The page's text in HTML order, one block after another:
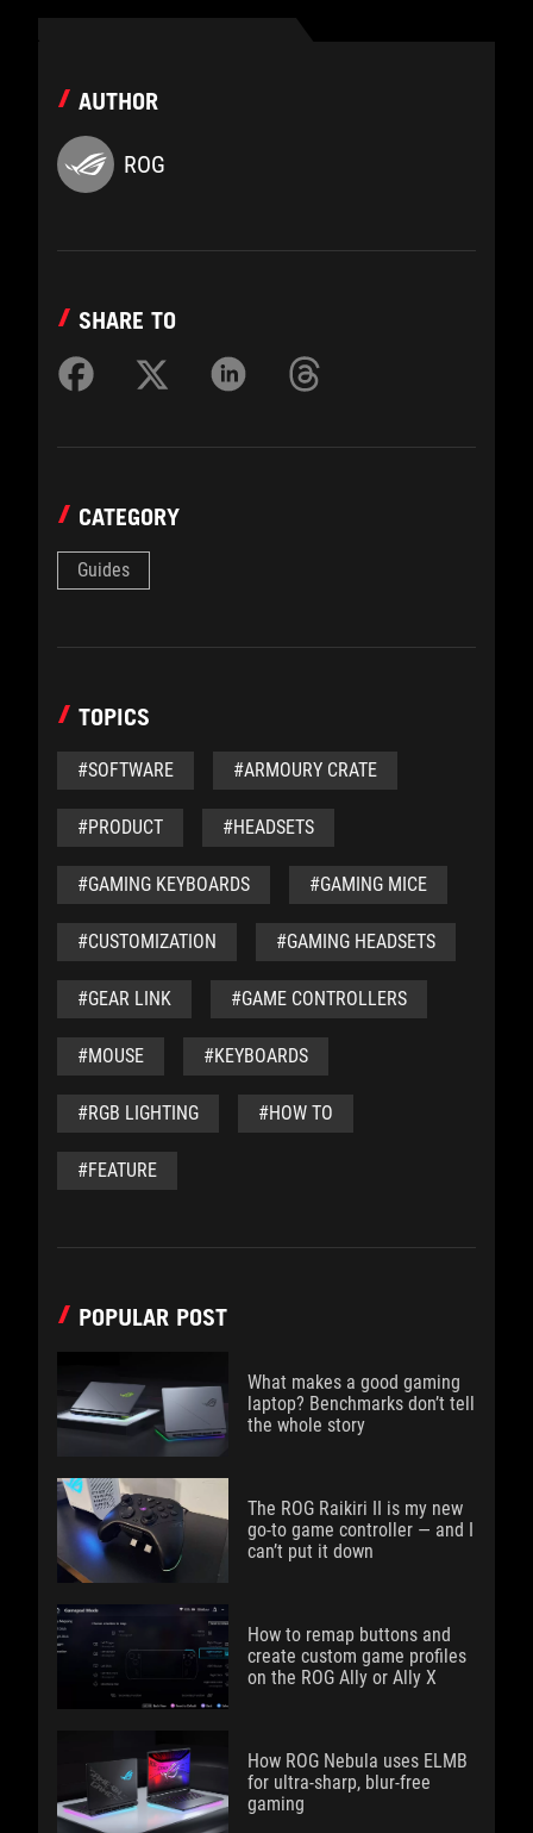
AUTHOR
ROG
SHARE TO
CATEGORY
Guides
TOPICS
#SOFTWARE #ARMOURY CRATE
#PRODUCT #HEADSETS
#GAMING KEYBOARDS #GAMING MICE
#CUSTOMIZATION #GAMING HEADSETS
#GEAR LINK #GAME CONTROLLERS
#MOUSE #KEYBOARDS
#RGB LIGHTING #HOW TO
#FEATURE
POPULAR POST
What makes a good gaming
laptop? Benchmarks don’t tell
the whole story
The ROG Raikiri II is my new
go-to game controller — and I
can’t put it down
How to remap buttons and
create custom game profiles
on the ROG Ally or Ally X
How ROG Nebula uses ELMB
for ultra‑sharp, blur‑free
gaming